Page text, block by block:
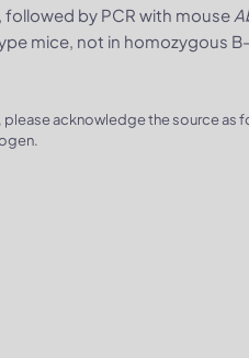
by PCR with mouse
mice, not in homozygous
acknowledge the source as